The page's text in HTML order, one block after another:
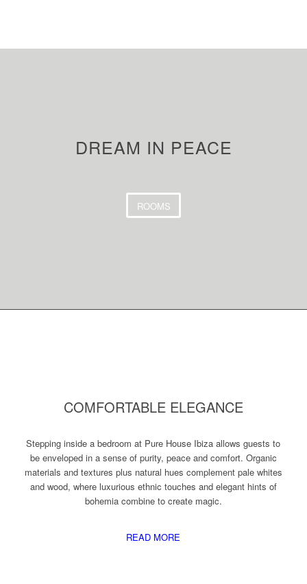
DREAM IN PEACE
ROOMS
COMFORTABLE ELEGANCE
Stepping inside a bedroom at Pure House Ibiza allows guests to
be enveloped in a sense of purity, peace and comfort. Organic
materials and textures plus natural hues complement pale whites
and wood, where luxurious ethnic touches and elegant hints of
bohemia combine to create magic.
READ MORE